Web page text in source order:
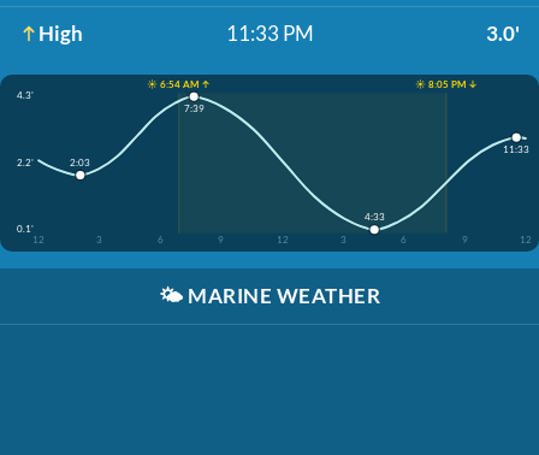
High 11:33 PM 3.0'
☀️ 6:54 AM ↑
☀️ 8:05 PM ↓
4.3'
2.2'
0.1'
12
3 6 9 12 3 6 9 12
2:03
7:39
4:33
11:33
🌤️ MARINE WEATHER